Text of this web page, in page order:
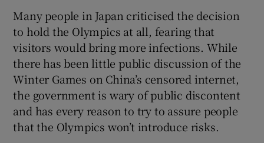
Many people in Japan criticised the decision
to hold the Olympics at all, fearing that
visitors would bring more infections. While
there has been little public discussion of the
Winter Games on China’s censored internet,
the government is wary of public discontent
and has every reason to try to assure people
that the Olympics won’t introduce risks.